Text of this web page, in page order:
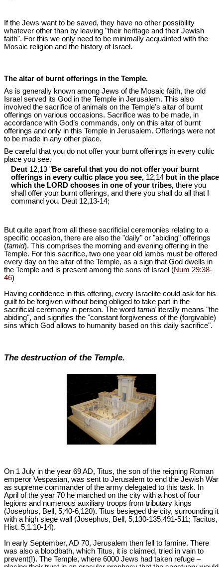
If the Jews want to be saved, they have no other possibility
whatever other than by leaving "their heritage and their Jewish
faith". For this we only need to be minimally acquainted with the
Mosaic religion and the history of Israel.
The altar of burnt offerings in the Temple.
As is generally known among Jews of the Mosaic faith, the old
Israel served its God in the Temple in Jerusalem. This also
involved the sacrifice of animals on the Temple’s altar of burnt
offerings on various occasions. Sacrifice was to be made, in
accordance with God’s commands, only on this altar of burnt
offerings and only in this Temple in Jerusalem. Offerings were not
to be made in any other place.
Be careful that you do not offer your burnt offerings in every cultic
place you see.
Deut 12,13 "Be careful that you do not offer your burnt
offerings in every cultic place you see, 12,14 but in the place
which the LORD chooses in one of your tribes, there you
shall offer your burnt offerings, and there you shall do all that I
command you. Deut 12,13-14;
But quite apart from all these sacrificial ceremonies relating to a
specific occasion, there are also the "daily" or "abiding" offerings
(tamid). This comprises the morning and evening offering in the
Temple. For this sacrifice, two one year old lambs must be offered
every day on the altar of the Temple, as a sign that God dwells in
the Temple and is present among the sons of Israel (Num 29:38-
46)
Having confidence in this offering, every Israelite could ask for his
guilt to be forgiven without being obliged to take part in the
sacrificial ceremony in person. The word tamidliterally means "the
abiding", and signifies the "constant forgiveness of the (forgivable)
sins which God allows to humanity based on this daily sacrifice".
The destruction of the Temple.
On 1 July in the year 69 AD, Titus, the son of the reigning Roman
emperor Vespasian, was sent to Jerusalem to end the Jewish War
as supreme commander of the army delegated to this task. In
April of the year 70 he marched on the city with a host of four
legions and numerous auxiliary troops from tributary kings
(Josephus, Bell, 5,40-6,120). Titus besieged the city, surrounding it
with a high siege wall (Josephus, Bell, 5,130-135.491-511; Tacitus,
Hist. 5,1.10-14).
In early September, AD 70, Jerusalem then fell to famine. There
was also a bloodbath, which Titus, it is claimed, tried in vain to
prevent(!). The Temple, where 6000 Jews had taken refuge –